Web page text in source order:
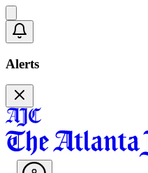
Alerts